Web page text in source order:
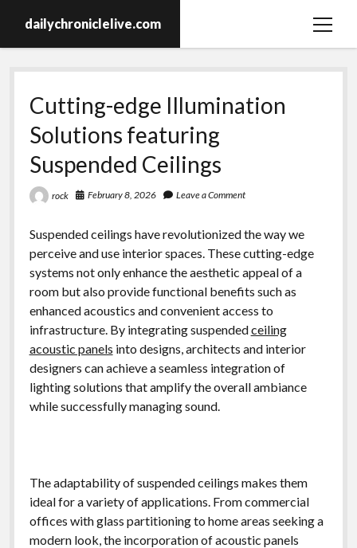
dailychroniclelive.com
open
Cutting-edge Illumination
Solutions featuring
Suspended Ceilings
rock February 8, 2026 Leave a Comment
Suspended ceilings have revolutionized the way we
perceive and use interior spaces. These cutting-edge
systems not only enhance the aesthetic appeal of a
room but also provide functional benefits such as
enhanced acoustics and convenient access to
infrastructure. By integrating suspendedceiling
acoustic panels into designs, architects and interior
designers can achieve a seamless integration of
lighting solutions that amplify the overall ambiance
while successfully managing sound.
The adaptability of suspended ceilings makes them
ideal for a variety of applications. From commercial
offices with glass partitioning to home areas seeking a
modern look, the incorporation of acoustic panels